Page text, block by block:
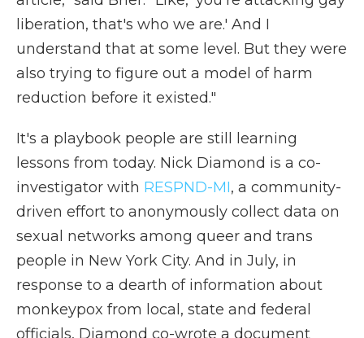
liberation, that's who we are.' And I
understand that at some level. But they were
also trying to figure out a model of harm
reduction before it existed."
It's a playbook people are still learning
lessons from today. Nick Diamond is a co-
investigator with RESPND-MI, a community-
driven effort to anonymously collect data on
sexual networks among queer and trans
people in New York City. And in July, in
response to a dearth of information about
monkeypox from local, state and federal
officials, Diamond co-wrote a document